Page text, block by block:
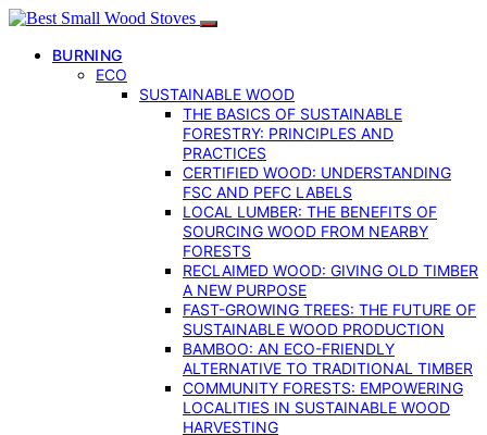
BURNING
ECO
SUSTAINABLE WOOD
THE BASICS OF SUSTAINABLE
FORESTRY: PRINCIPLES AND
PRACTICES
CERTIFIED WOOD: UNDERSTANDING
FSC AND PEFC LABELS
LOCAL LUMBER: THE BENEFITS OF
SOURCING WOOD FROM NEARBY
FORESTS
RECLAIMED WOOD: GIVING OLD TIMBER
A NEW PURPOSE
FAST-GROWING TREES: THE FUTURE OF
SUSTAINABLE WOOD PRODUCTION
BAMBOO: AN ECO-FRIENDLY
ALTERNATIVE TO TRADITIONAL TIMBER
COMMUNITY FORESTS: EMPOWERING
LOCALITIES IN SUSTAINABLE WOOD
HARVESTING